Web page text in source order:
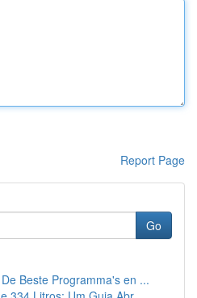
Report Page
Go
Beste Programma's en ...